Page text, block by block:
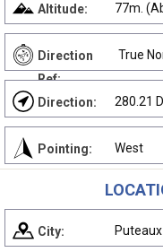
Altitude: 77m.
Direction
Ref:
True
Direction: 280.21
Pointing: West
City: Puteaux